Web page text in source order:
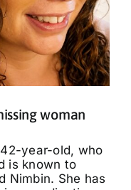
woman
year-old, who
is known to
Nimbin. She has